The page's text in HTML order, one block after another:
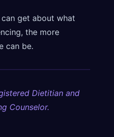
get about what
the more
can be.
Dietitian and
Counselor.